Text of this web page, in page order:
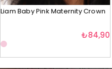
Liam Baby Pink Maternity Crown
₺84,90